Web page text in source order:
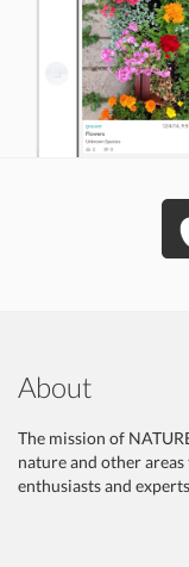
About
The mission of
nature and other
enthusiasts and